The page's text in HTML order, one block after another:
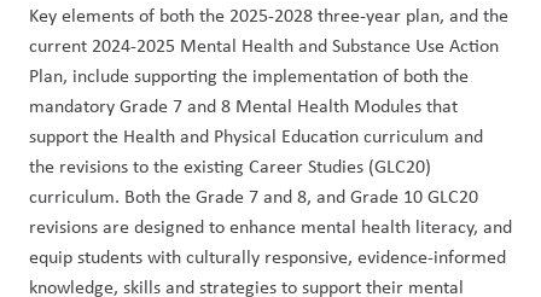
Key elements of both the 2025-2028 three-year plan, and the
current 2024-2025 Mental Health and Substance Use Action
Plan, include supporting the implementation of both the
mandatory Grade 7 and 8 Mental Health Modules that
support the Health and Physical Education curriculum and
the revisions to the existing Career Studies (GLC20)
curriculum. Both the Grade 7 and 8, and Grade 10 GLC20
revisions are designed to enhance mental health literacy, and
equip students with culturally responsive, evidence-informed
knowledge, skills and strategies to support their mental